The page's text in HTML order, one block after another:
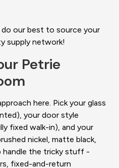
do our best to source your
supply network!
Petrie
here. Pick your glass
your door style
fixed walk-in), and your
nickel, matte black,
handle the tricky stuff -
fixed-and-return